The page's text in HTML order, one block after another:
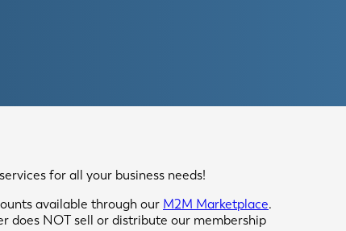
for all your business needs!
available through our M2M Marketplace.
does NOT sell or distribute our membership